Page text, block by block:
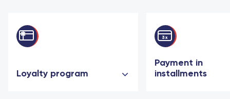
Loyalty program
Payment in
installments